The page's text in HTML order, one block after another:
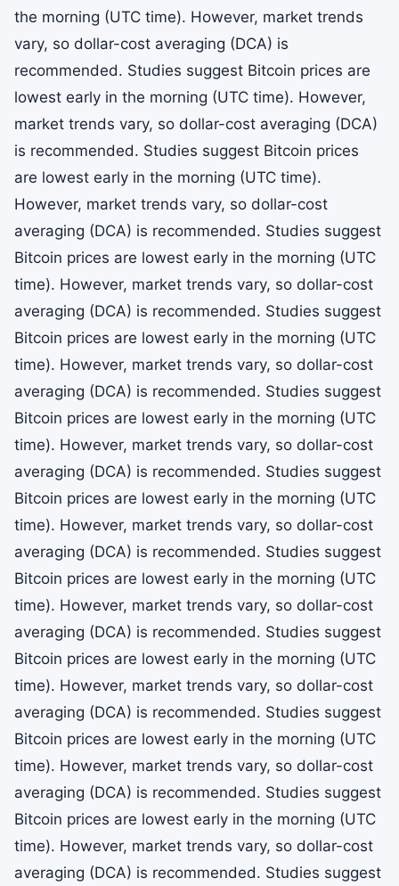
the morning (UTC time). However, market trends
vary, so dollar-cost averaging (DCA) is
recommended. Studies suggest Bitcoin prices are
lowest early in the morning (UTC time). However,
market trends vary, so dollar-cost averaging (DCA)
is recommended. Studies suggest Bitcoin prices
are lowest early in the morning (UTC time).
However, market trends vary, so dollar-cost
averaging (DCA) is recommended. Studies suggest
Bitcoin prices are lowest early in the morning (UTC
time). However, market trends vary, so dollar-cost
averaging (DCA) is recommended. Studies suggest
Bitcoin prices are lowest early in the morning (UTC
time). However, market trends vary, so dollar-cost
averaging (DCA) is recommended. Studies suggest
Bitcoin prices are lowest early in the morning (UTC
time). However, market trends vary, so dollar-cost
averaging (DCA) is recommended. Studies suggest
Bitcoin prices are lowest early in the morning (UTC
time). However, market trends vary, so dollar-cost
averaging (DCA) is recommended. Studies suggest
Bitcoin prices are lowest early in the morning (UTC
time). However, market trends vary, so dollar-cost
averaging (DCA) is recommended. Studies suggest
Bitcoin prices are lowest early in the morning (UTC
time). However, market trends vary, so dollar-cost
averaging (DCA) is recommended. Studies suggest
Bitcoin prices are lowest early in the morning (UTC
time). However, market trends vary, so dollar-cost
averaging (DCA) is recommended. Studies suggest
Bitcoin prices are lowest early in the morning (UTC
time). However, market trends vary, so dollar-cost
averaging (DCA) is recommended. Studies suggest